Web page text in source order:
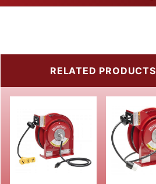
RELATED PRODUCTS